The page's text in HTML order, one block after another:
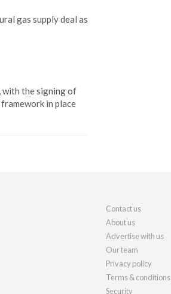
gas supply deal as
with the signing of
in place
Contact us
About us
Advertise with us
Our team
Privacy policy
Terms & conditions
Security